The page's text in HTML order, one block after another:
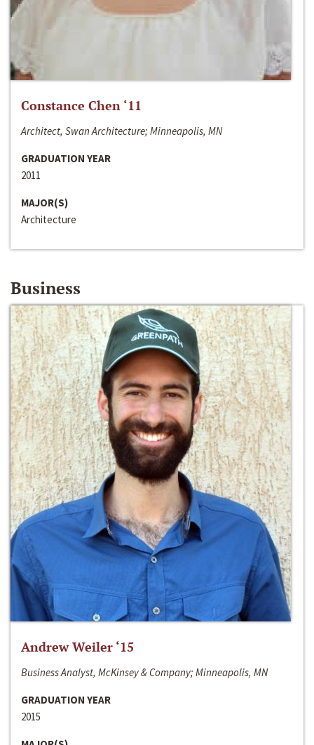
Constance Chen ‘11
Architect, Swan Architecture; Minneapolis, MN
GRADUATION YEAR
2011
MAJOR(S)
Architecture
Business
Andrew Weiler ‘15
Business Analyst, McKinsey & Company; Minneapolis, MN
GRADUATION YEAR
2015